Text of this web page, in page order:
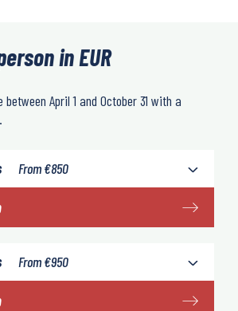
in EUR
April 1 and October 31 with a
From€850
From€950